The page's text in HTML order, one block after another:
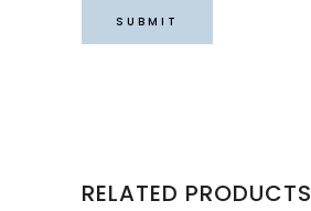
RELATED PRODUCTS